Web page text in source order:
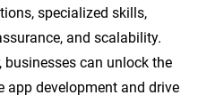
specialized skills,
and scalability.
can unlock the
development and drive